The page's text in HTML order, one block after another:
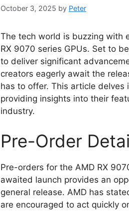
October 3, 2025 by Peter
The tech world is buzzing with
RX 9070 series GPUs. Set to
to deliver significant
creators eagerly await the
has to offer. This article delves
providing insights into their
industry.
Pre-Order
Pre-orders for the AMD RX
awaited launch provides an
general release. AMD has
are encouraged to act quickly